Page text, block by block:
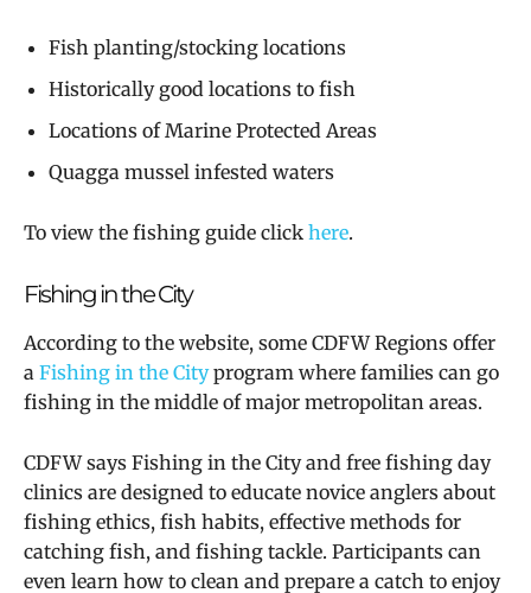
Fish planting/stocking locations
Historically good locations to fish
Locations of Marine Protected Areas
Quagga mussel infested waters
To view the fishing guide click here.
Fishing in the City
According to the website, some CDFW Regions offer
a Fishing in the Cityprogram where families can go
fishing in the middle of major metropolitan areas.
CDFW says Fishing in the City and free fishing day
clinics are designed to educate novice anglers about
fishing ethics, fish habits, effective methods for
catching fish, and fishing tackle. Participants can
even learn how to clean and prepare a catch to enjoy